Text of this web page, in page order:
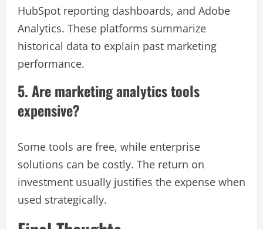
HubSpot reporting dashboards, and Adobe
Analytics. These platforms summarize
historical data to explain past marketing
performance.
5. Are marketing analytics tools
expensive?
Some tools are free, while enterprise
solutions can be costly. The return on
investment usually justifies the expense when
used strategically.